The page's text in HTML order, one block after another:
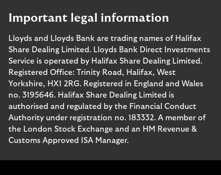
Important legal information
Lloyds and Lloyds Bank are trading names of Halifax
Share Dealing Limited. Lloyds Bank Direct Investments
Service is operated by Halifax Share Dealing Limited.
Registered Office: Trinity Road, Halifax, West
Yorkshire, HX1 2RG. Registered in England and Wales
no. 3195646. Halifax Share Dealing Limited is
authorised and regulated by the Financial Conduct
Authority under registration no. 183332. A member of
the London Stock Exchange and an HM Revenue &
Customs Approved ISA Manager.